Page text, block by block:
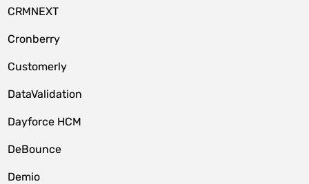
CRMNEXT
Cronberry
Customerly
DataValidation
Dayforce HCM
DeBounce
Demio